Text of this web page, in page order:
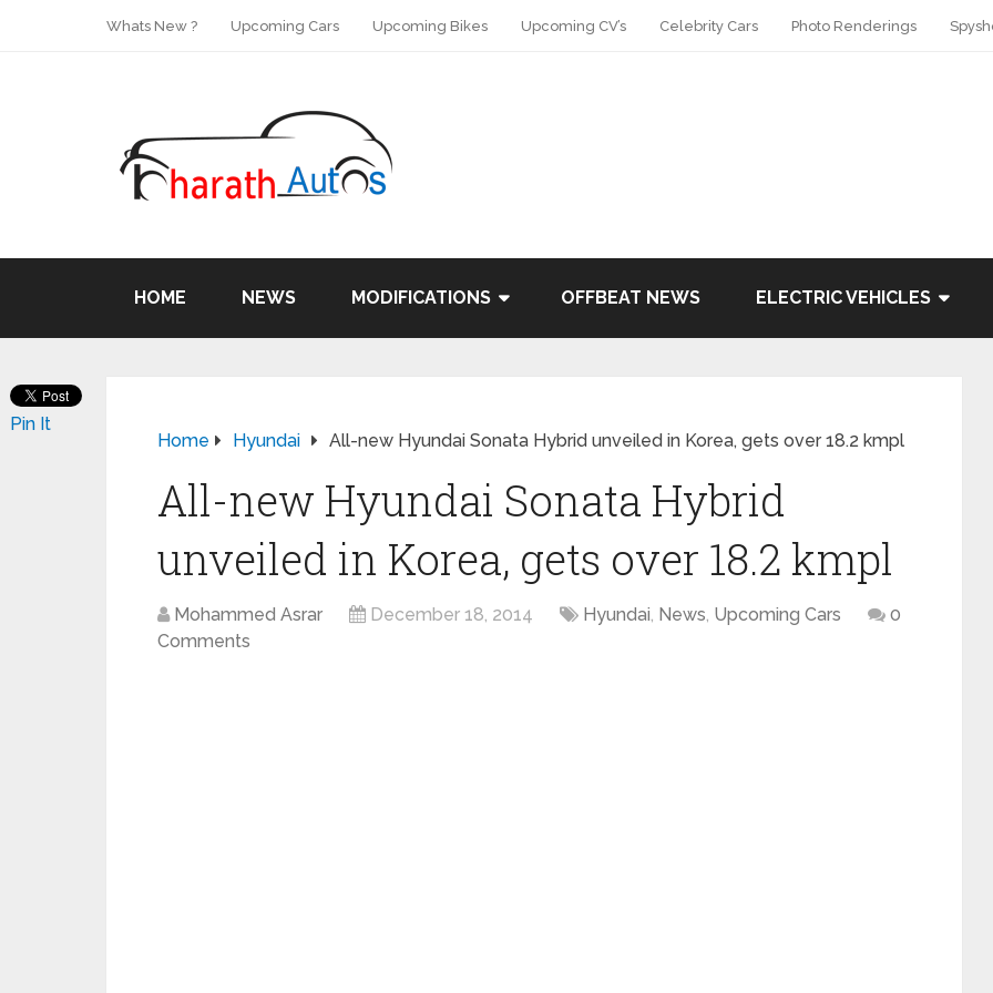
Whats New ? Upcoming Cars Upcoming Bikes Upcoming CV’s Celebrity Cars Photo Renderings
HOME NEWS MODIFICATIONS OFFBEAT NEWS ELECTRIC VEHICLES
Home Hyundai All-new Hyundai Sonata Hybrid unveiled in Korea, gets over 18.2 kmpl
All-new Hyundai Sonata Hybrid
unveiled in Korea, gets over 18.2 kmpl
Mohammed Asrar December 18, 2014 Hyundai, News, Upcoming Cars
0
Comments
Pin It